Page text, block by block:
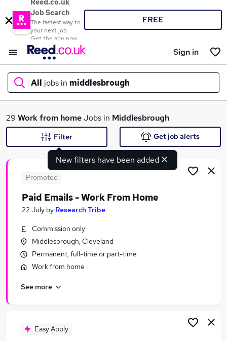
Reed.co.uk
Job Search
The fastest way to
your next job
Get the app now
FREE
Sign in
All jobs in middlesbrough
What
Search jobs
Similar searches:
Jobs in Belfast
Jobs in Birmingham
29 Work from homeJobs in Middlesbrough
New filters have been added
Filter Get job alerts
Promoted
Paid Emails - Work From Home
22 July by Research Tribe
Commission only
Middlesbrough, Cleveland
Permanent, full-time or part-time
Work from home
See more
Easy Apply